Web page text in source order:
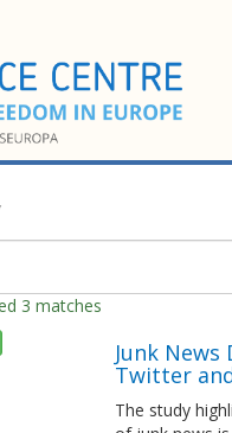
3 matches
Junk
Twitter
The study